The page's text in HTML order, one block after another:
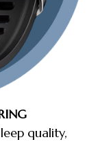
quality,